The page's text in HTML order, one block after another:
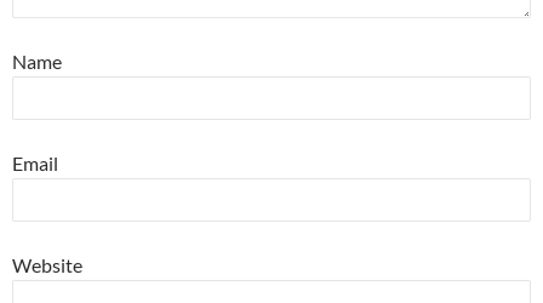
Name
Email
Website